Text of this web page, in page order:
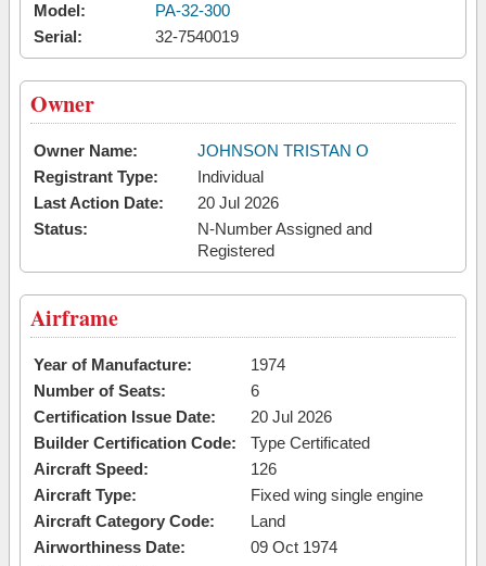
Model:
PA-32-300
Serial:
32-7540019
Owner
Owner Name:
JOHNSON TRISTAN O
Registrant Type:
Individual
Last Action Date:
20 Jul 2026
Status:
N-Number Assigned and
Registered
Airframe
Year of Manufacture:
1974
Number of Seats:
6
Certification Issue Date:
20 Jul 2026
Builder Certification Code:
Type Certificated
Aircraft Speed:
126
Aircraft Type:
Fixed wing single engine
Aircraft Category Code:
Land
Airworthiness Date:
09 Oct 1974